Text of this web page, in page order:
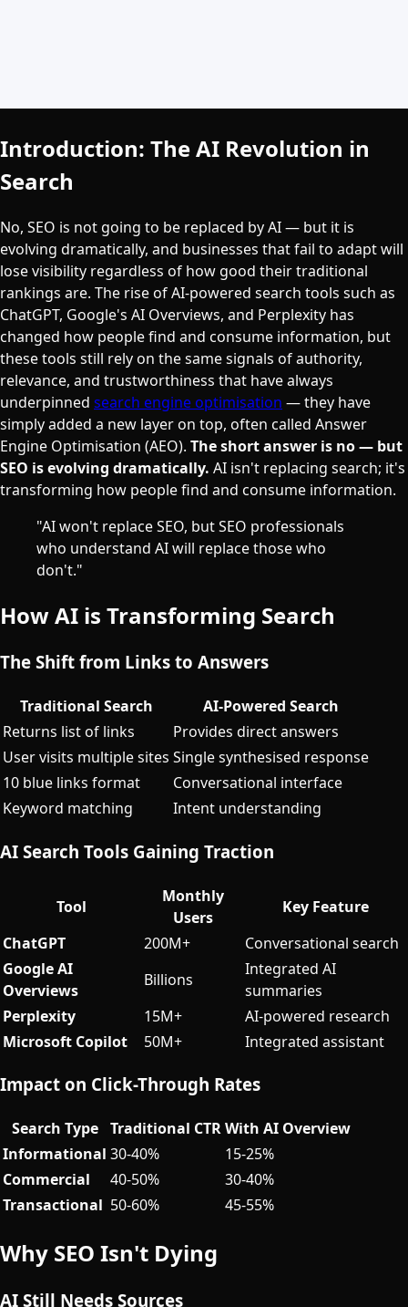
Introduction: The AI Revolution in
Search
No, SEO is not going to be replaced by AI — but it is
evolving dramatically, and businesses that fail to adapt will
lose visibility regardless of how good their traditional
rankings are. The rise of AI-powered search tools such as
ChatGPT, Google's AI Overviews, and Perplexity has
changed how people find and consume information, but
these tools still rely on the same signals of authority,
relevance, and trustworthiness that have always
underpinned search engine optimisation — they have
simply added a new layer on top, often called Answer
Engine Optimisation (AEO). The short answer is no — but
SEO is evolving dramatically. AI isn't replacing search; it's
transforming how people find and consume information.
"AI won't replace SEO, but SEO professionals
who understand AI will replace those who
don't."
How AI is Transforming Search
The Shift from Links to Answers
Traditional Search
AI-Powered Search
Returns list of links
Provides direct answers
User visits multiple sites Single synthesised response
10 blue links format
Conversational interface
Keyword matching
Intent understanding
AI Search Tools Gaining Traction
Tool
Monthly
Users
Key Feature
ChatGPT
200M+
Conversational search
Google AI
Overviews
Billions
Integrated AI
summaries
Perplexity
15M+
AI-powered research
Microsoft Copilot
50M+ Integrated assistant
Impact on Click-Through Rates
Search Type Traditional CTRWith AI Overview
Informational 30-40%
15-25%
Commercial
40-50%
30-40%
Transactional 50-60% 45-55%
Why SEO Isn't Dying
AI Still Needs Sources